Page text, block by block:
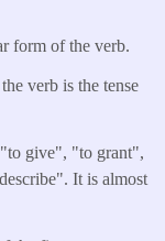
form of the verb.
verb is the tense
give", "to grant",
It is almost